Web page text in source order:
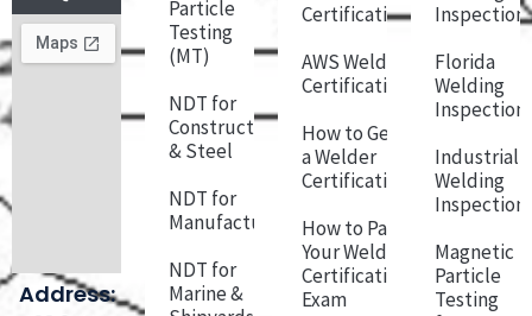
Address:
Particle
Testing
(MT)
NDT for
Construction
& Steel
NDT for
Manufacturing
NDT for
Marine &
Certification
AWS Welder
Certification
How to Get
a Welder
Certification
How to Pass
Your Welder
Certification
Exam
Inspection
Florida
Welding
Inspection
Industrial
Welding
Inspection
Magnetic
Particle
Testing